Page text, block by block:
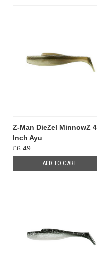
Z-Man DieZel MinnowZ 4
Inch Ayu
£6.49
ADD TO CART